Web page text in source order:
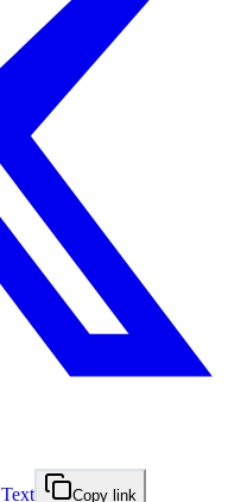
Text Copy link